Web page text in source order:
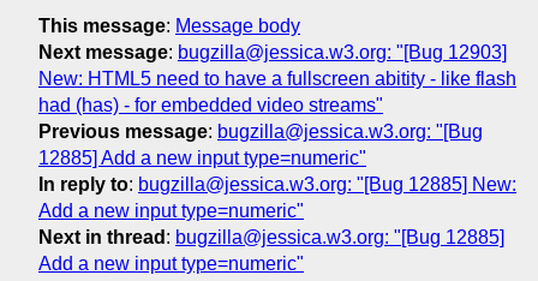
This message: Message body
Next message: bugzilla@jessica.w3.org: "[Bug 12903]
New: HTML5 need to have a fullscreen abitity - like flash
had (has) - for embedded video streams"
Previous message: bugzilla@jessica.w3.org: "[Bug
12885] Add a new input type=numeric"
In reply to: bugzilla@jessica.w3.org: "[Bug 12885] New:
Add a new input type=numeric"
Next in thread : bugzilla@jessica.w3.org: "[Bug 12885]
Add a new input type=numeric"